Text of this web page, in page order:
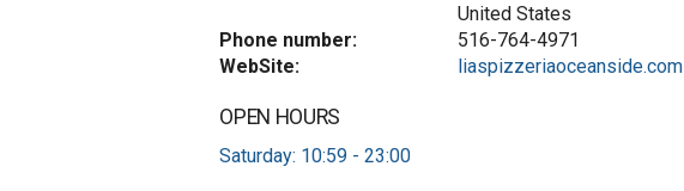
United States
Phone number:
516-764-4971
WebSite:
liaspizzeriaoceanside.com
OPEN HOURS
Saturday: 10:59 - 23:00